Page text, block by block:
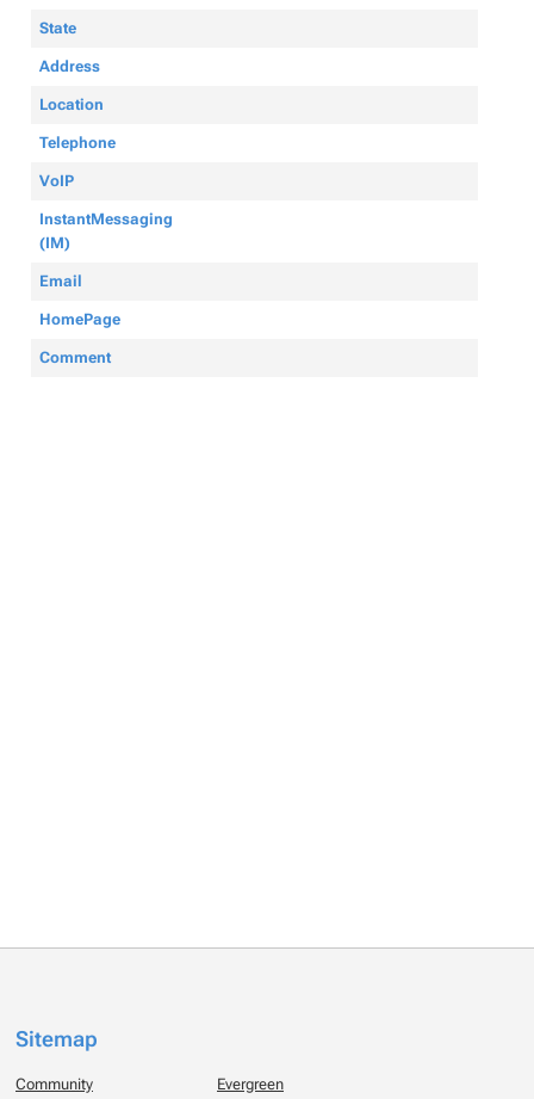
State
Address
Location
Telephone
VoIP
InstantMessaging
(IM)
Email
HomePage
Comment
Sitemap
Community Evergreen